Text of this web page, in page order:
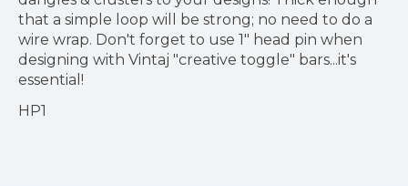
that a simple loop will be strong; no need to do a
wire wrap. Don't forget to use 1" head pin when
designing with Vintaj "creative toggle" bars...it's
essential!
HP1